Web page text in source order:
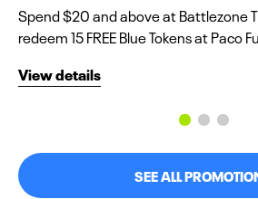
Spend $20 and above at Battlezone
redeem 15 FREE Blue Tokens at Paco
View details
SEE ALL